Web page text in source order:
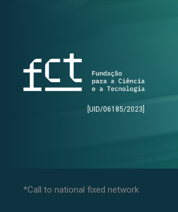
[UID/06185/2023]
*Call to national fixed network